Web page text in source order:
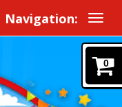
Navigation:
0